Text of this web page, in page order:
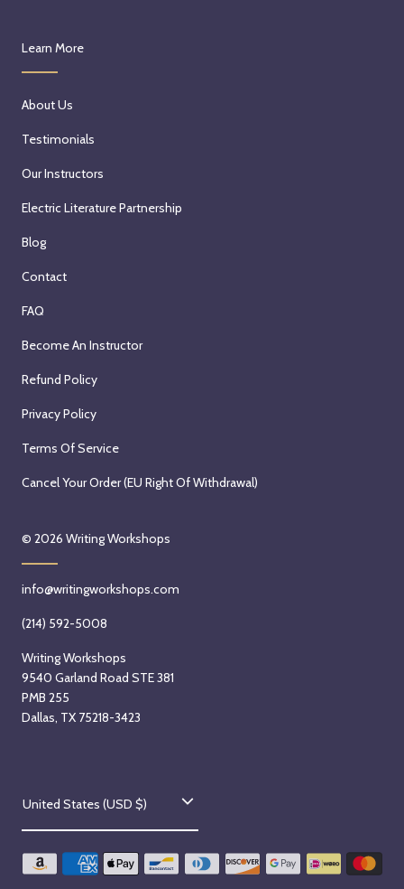
Learn More
About Us
Testimonials
Our Instructors
Electric Literature Partnership
Blog
Contact
FAQ
Become An Instructor
Refund Policy
Privacy Policy
Terms Of Service
Cancel Your Order (EU Right Of Withdrawal)
© 2026 Writing Workshops
info@writingworkshops.com
(214) 592-5008
Writing Workshops
9540 Garland Road STE 381
PMB 255
Dallas, TX 75218-3423
C
o
u
United States (USD $)